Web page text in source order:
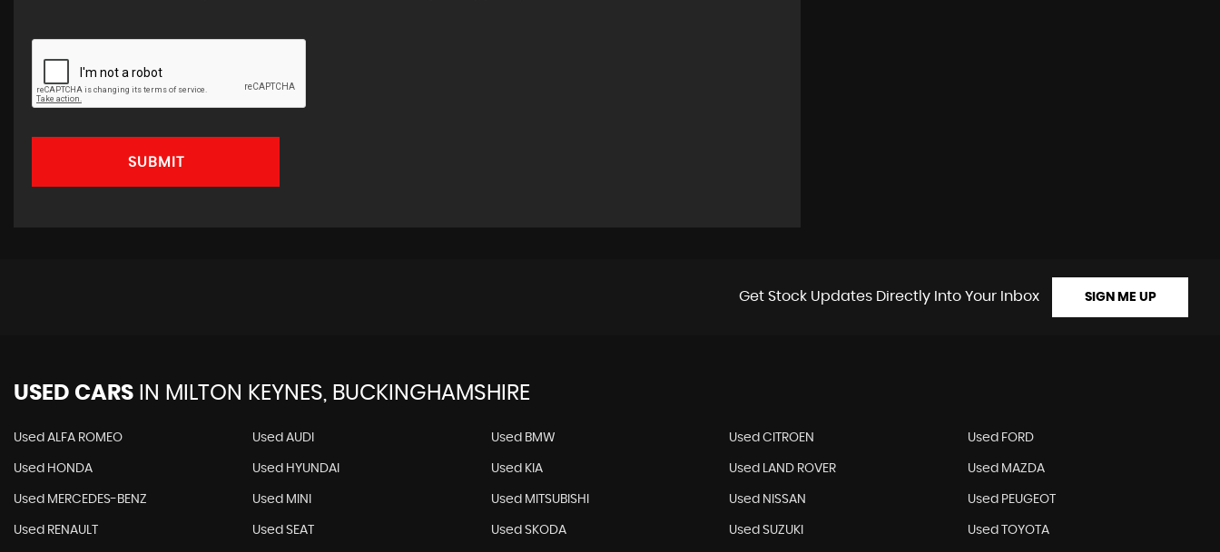
SUBMIT
Get Stock Updates Directly Into Your Inbox SIGN ME UP
USED CARS IN MILTON KEYNES, BUCKINGHAMSHIRE
Used ALFA ROMEO Used AUDI Used BMW Used CITROEN Used FORD
Used HONDA Used HYUNDAI Used KIA Used LAND ROVER Used MAZDA
Used MERCEDES-BENZ Used MINI Used MITSUBISHI Used NISSAN Used PEUGEOT
Used RENAULT Used SEAT Used SKODA Used SUZUKI Used TOYOTA